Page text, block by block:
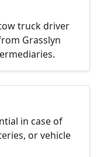
truck driver
Grasslyn
in case of
or vehicle